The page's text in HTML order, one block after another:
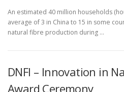
An estimated 40 million households
average of 3 in China to 15 in some
natural fibre production during …
DNFI – Innovation in
Award Ceremony